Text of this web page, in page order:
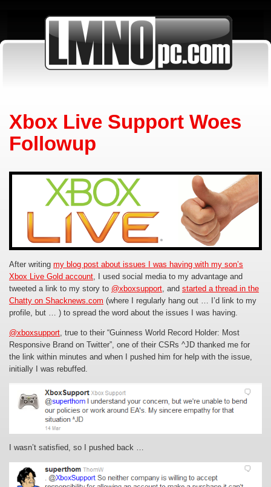
Xbox Live Support Woes
Followup
After writing my blog post about issues I was having with my son’s
Xbox Live Gold account , I used social media to my advantage and
tweeted a link to my story to @xboxsupport , and started a thread in the
Chatty on Shacknews.com (where I regularly hang out … I’d link to my
profile, but … ) to spread the word about the issues I was having.
@xboxsupport, true to their “Guinness World Record Holder: Most
Responsive Brand on Twitter”, one of their CSRs ^JD thanked me for
the link within minutes and when I pushed him for help with the issue,
initially I was rebuffed.
I wasn’t satisfied, so I pushed back …